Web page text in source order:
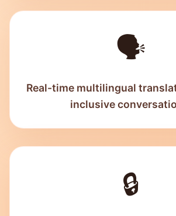
🗣️
Real-time multilingual
inclusive
🔒